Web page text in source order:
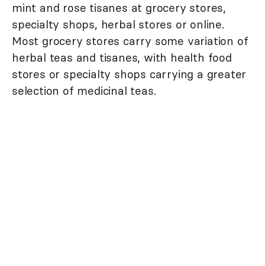
mint and rose tisanes at grocery stores,
specialty shops, herbal stores or online.
Most grocery stores carry some variation of
herbal teas and tisanes, with health food
stores or specialty shops carrying a greater
selection of medicinal teas.